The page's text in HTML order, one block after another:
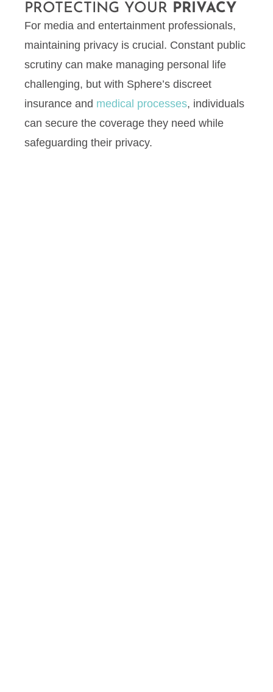
PROTECTING YOUR PRIVACY
For media and entertainment professionals,
maintaining privacy is crucial. Constant public
scrutiny can make managing personal life
challenging, but with Sphere’s discreet
insurance and medical processes, individuals
can secure the coverage they need while
safeguarding their privacy.